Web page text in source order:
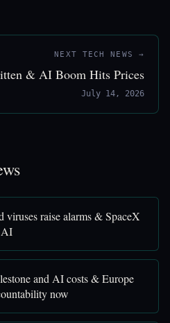
NEXT TECH NEWS →
& AI Boom Hits Prices
July 14, 2026
viruses raise alarms & SpaceX
AI
and AI costs & Europe
now